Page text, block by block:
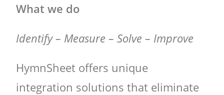
What we do
Identify – Measure – Solve – Improve
HymnSheet offers unique
integration solutions that eliminate